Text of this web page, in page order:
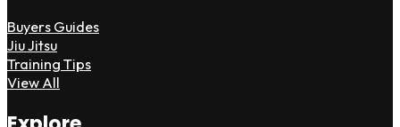
Buyers Guides
Jiu Jitsu
Training Tips
View All